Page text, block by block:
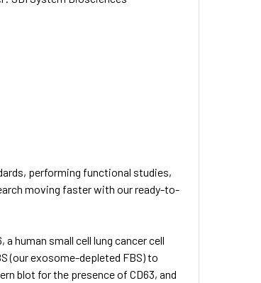
performing functional studies,
moving faster with our ready-to-
human small cell lung cancer cell
(our exosome-depleted FBS) to
blot for the presence of CD63, and